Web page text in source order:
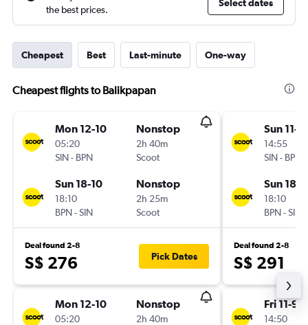
the best prices.
Select dates
Cheapest Best Last-minute One-way
Cheapest flights to Balikpapan
Mon 12-10
05:20
SIN- BPN
Nonstop
2h 40m
Scoot
Sun 18-10
18:10
BPN-SIN
Nonstop
2h 25m
Scoot
Deal found 2-8
S$ 276 Pick Dates
Mon 12-10
05:20
Nonstop
2h 40m
Sun 11-
14:55
SIN- BPN
Sun 18-
18:10
BPN-SIN
Deal found 2-8
S$ 291
Fri 11-9
14:50